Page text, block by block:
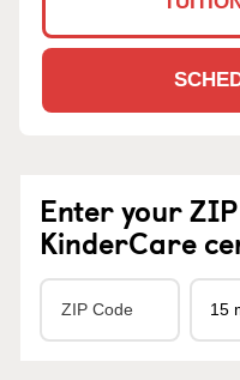
Enter your
KinderCare